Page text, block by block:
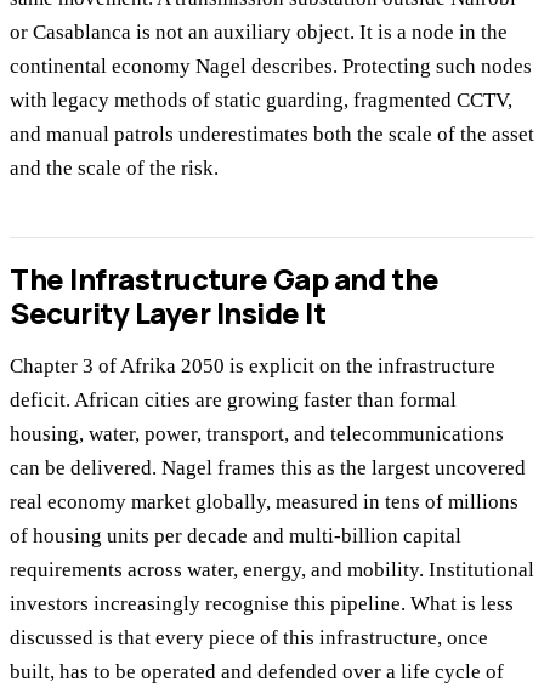
or Casablanca is not an auxiliary object. It is a node in the
continental economy Nagel describes. Protecting such nodes
with legacy methods of static guarding, fragmented CCTV,
and manual patrols underestimates both the scale of the asset
and the scale of the risk.
The Infrastructure Gap and the
Security Layer Inside It
Chapter 3 of Afrika 2050 is explicit on the infrastructure
deficit. African cities are growing faster than formal
housing, water, power, transport, and telecommunications
can be delivered. Nagel frames this as the largest uncovered
real economy market globally, measured in tens of millions
of housing units per decade and multi-billion capital
requirements across water, energy, and mobility. Institutional
investors increasingly recognise this pipeline. What is less
discussed is that every piece of this infrastructure, once
built, has to be operated and defended over a life cycle of